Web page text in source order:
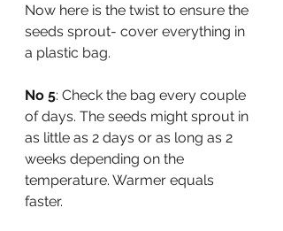
Now here is the twist to ensure the
seeds sprout- cover everything in
a plastic bag.
No 5: Check the bag every couple
of days. The seeds might sprout in
as little as 2 days or as long as 2
weeks depending on the
temperature. Warmer equals
faster.